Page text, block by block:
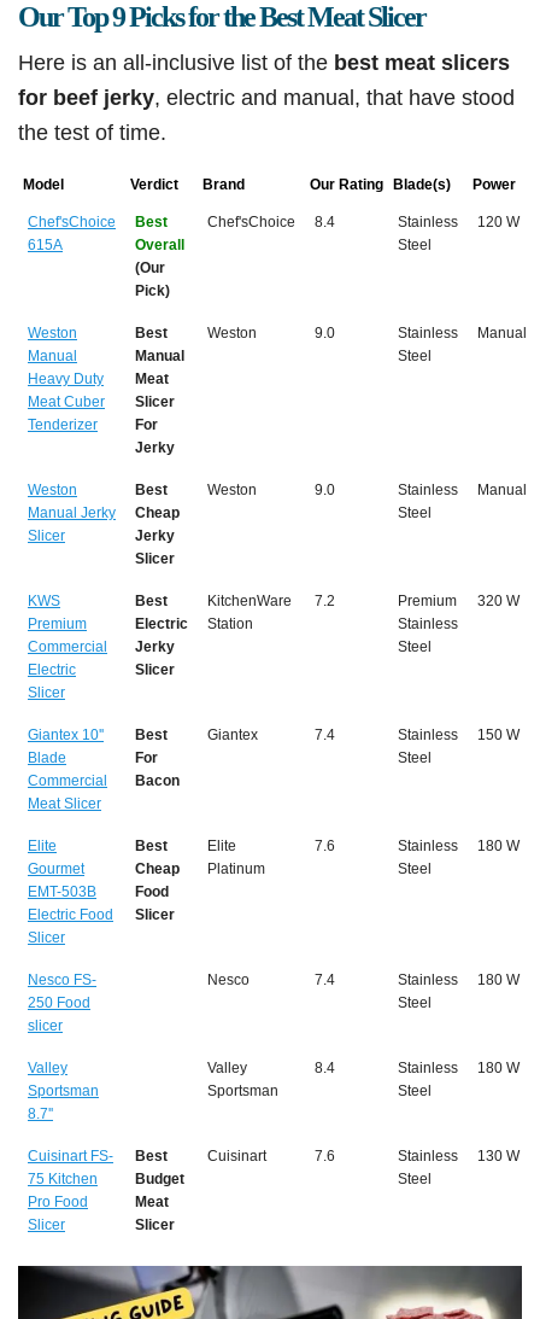
Our Top 9 Picks for the Best Meat Slicer
Here is an all-inclusive list of the best meat slicers
for beef jerky, electric and manual, that have stood
the test of time.
Model Verdict Brand Our Rating Blade(s) Power
Chef'sChoice
615A
Best
Overall
(Our
Pick)
Chef'sChoice 8.4
Stainless
Steel
120 W
Weston
Manual
Heavy Duty
Meat Cuber
Tenderizer
Best
Manual
Meat
Slicer
For
Jerky
Weston 9.0
Stainless
Steel
Manual
Weston
Manual Jerky
Slicer
Best
Cheap
Jerky
Slicer
Weston 9.0
Stainless
Steel
Manual
KWS
Premium
Commercial
Electric
Slicer
Best
Electric
Jerky
Slicer
KitchenWare
Station
7.2
Premium
Stainless
Steel
320 W
Giantex 10''
Blade
Commercial
Meat Slicer
Best
For
Bacon
Giantex 7.4
Stainless
Steel
150 W
Elite
Gourmet
EMT-503B
Electric Food
Slicer
Best
Cheap
Food
Slicer
Elite
Platinum
7.6
Stainless
Steel
180 W
Nesco FS-
250 Food
slicer
Nesco 7.4
Stainless
Steel
180 W
Valley
Sportsman
8.7''
Valley
Sportsman
8.4
Stainless
Steel
180 W
Cuisinart FS-
75 Kitchen
Pro Food
Slicer
Best
Budget
Meat
Slicer
Cuisinart 7.6
Stainless
Steel
130 W